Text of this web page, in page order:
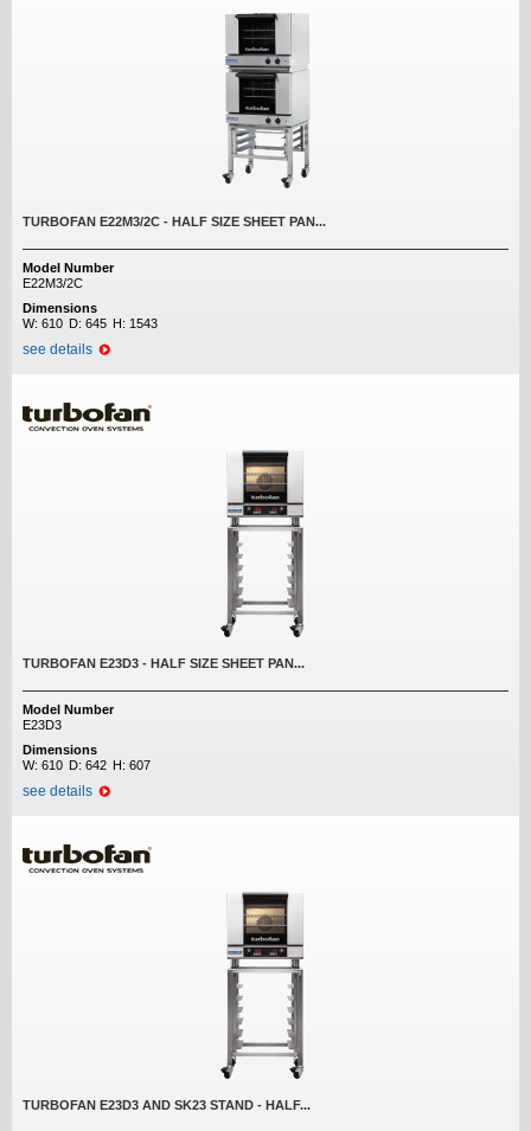
TURBOFAN E22M3/2C - HALF SIZE SHEET PAN...
Model Number
E22M3/2C
Dimensions
W: 610 D: 645 H: 1543
see details
TURBOFAN E23D3 - HALF SIZE SHEET PAN...
Model Number
E23D3
Dimensions
W: 610 D: 642 H: 607
see details
TURBOFAN E23D3 AND SK23 STAND - HALF...